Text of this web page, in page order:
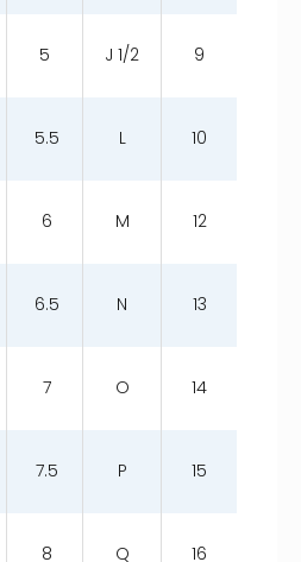
5 J 1/2 9
5.5 L 10
6 M 12
6.5 N 13
7 O 14
7.5 P 15
8 Q 16